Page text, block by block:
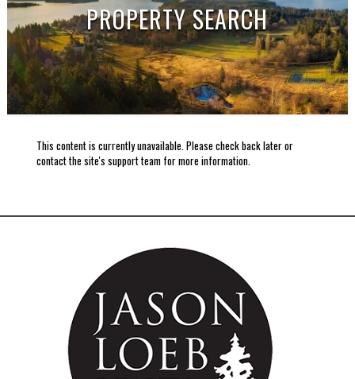
PROPERTY SEARCH
This content is currently unavailable. Please check back later or
contact the site's support team for more information.